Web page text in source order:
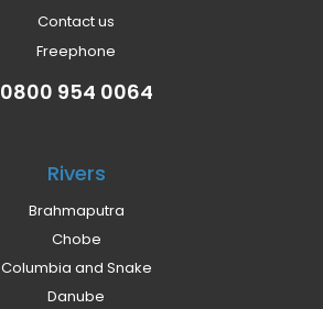
Contact us
Freephone
0800 954 0064
Rivers
Brahmaputra
Chobe
Columbia and Snake
Danube